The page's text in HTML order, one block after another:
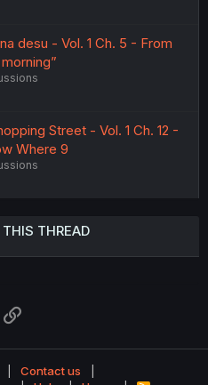
desu - Vol. 1 Ch. 5 - From
Street - Vol. 1 Ch. 12 -
Where 9
THREAD
Contact us